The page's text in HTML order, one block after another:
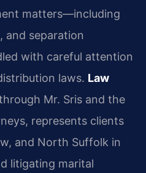
matters—including
and separation
with careful attention
laws. Law
Mr. Sris and the
represents clients
and North Suffolk in
litigating marital